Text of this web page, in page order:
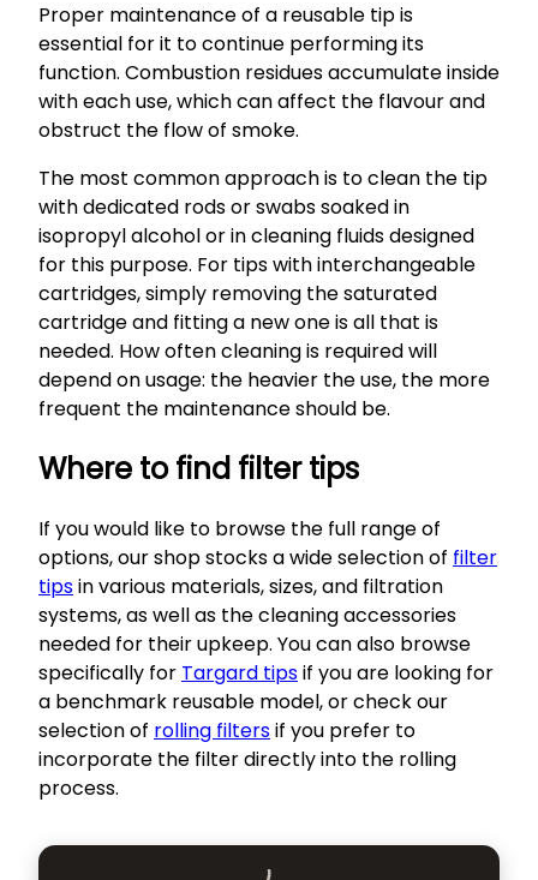
Proper maintenance of a reusable tip is
essential for it to continue performing its
function. Combustion residues accumulate inside
with each use, which can affect the flavour and
obstruct the flow of smoke.
The most common approach is to clean the tip
with dedicated rods or swabs soaked in
isopropyl alcohol or in cleaning fluids designed
for this purpose. For tips with interchangeable
cartridges, simply removing the saturated
cartridge and fitting a new one is all that is
needed. How often cleaning is required will
depend on usage: the heavier the use, the more
frequent the maintenance should be.
Where to find filter tips
If you would like to browse the full range of
options, our shop stocks a wide selection of filter
tipsin various materials, sizes, and filtration
systems, as well as the cleaning accessories
needed for their upkeep. You can also browse
specifically for Targard tipsif you are looking for
a benchmark reusable model, or check our
selection of rolling filtersif you prefer to
incorporate the filter directly into the rolling
process.